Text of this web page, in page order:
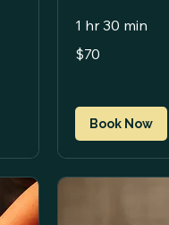
1 hr 30 min
US
dollars
$70
Book Now